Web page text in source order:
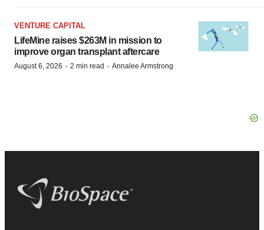
VENTURE CAPITAL
LifeMine raises $263M in mission to
improve organ transplant aftercare
August 6, 2026 · 2 min read · Annalee Armstrong